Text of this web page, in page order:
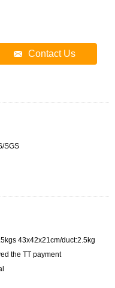
Contact Us
SGS
43x42x21cm/duct:2.5kg
the TT payment